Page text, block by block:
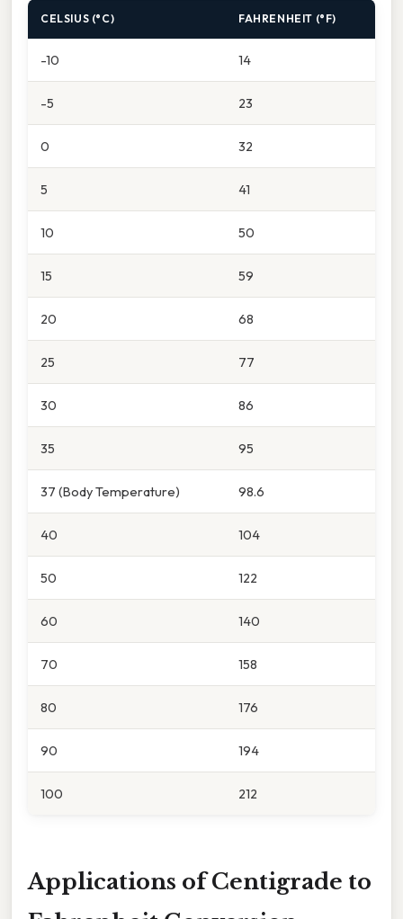
CELSIUS (°C) FAHRENHEIT (°F)
-10 14
-5 23
0 32
5 41
10 50
15 59
20 68
25 77
30 86
35 95
37 (Body Temperature) 98.6
40 104
50 122
60 140
70 158
80 176
90 194
100 212
Applications of Centigrade to